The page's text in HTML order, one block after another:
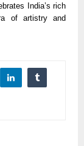
India’s rich
of artistry and